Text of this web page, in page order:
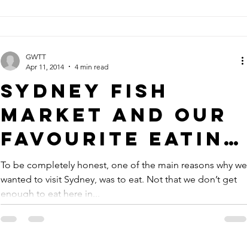
Sydney Fish
Market and Our
Favourite Eating
Places in Sydney
To be completely honest, one of the main reasons why we
wanted to visit Sydney, was to eat. Not that we don’t get
enough to eat here in...
GWTT
Apr 11, 2014
4 min read